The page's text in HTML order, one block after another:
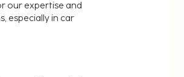
our expertise and
especially in car